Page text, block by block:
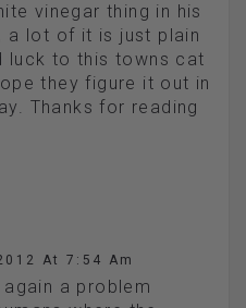
vinegar thing in his
a lot of it is just plain
luck to this towns cat
they figure it out in
Thanks for reading
At 7:54 Am
a problem